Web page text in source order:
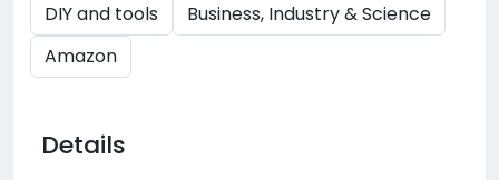
DIY and tools
Business, Industry & Science
Amazon
Details